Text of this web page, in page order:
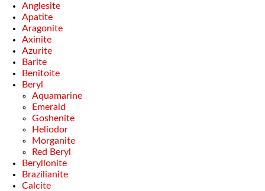
Anglesite
Apatite
Aragonite
Axinite
Azurite
Barite
Benitoite
Beryl
Aquamarine
Emerald
Goshenite
Heliodor
Morganite
Red Beryl
Beryllonite
Brazilianite
Calcite